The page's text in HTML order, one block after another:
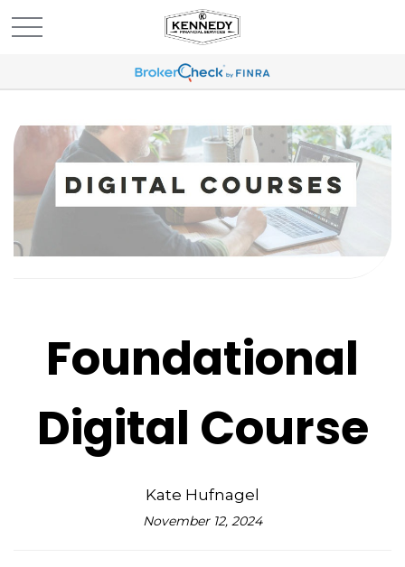
Foundational
Digital Course
Kate Hufnagel
November 12, 2024